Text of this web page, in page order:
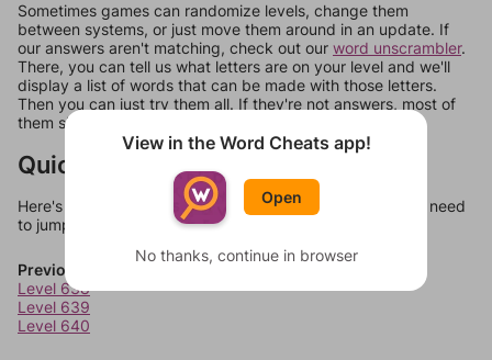
Sometimes games can randomize levels, change them
between systems, or just move them around in an update. If
our answers aren't matching, check out our word unscrambler.
There, you can tell us what letters are on your level and we'll
display a list of words that can be made with those letters.
Then you can just try them all. If they're not answers, most of
them should at least be bonus words.
Quick Links
Here's some quick links to a few other levels, in case you need
to jump around more than 1 level at a time.
Previous Levels
Level 638
Level 639
Level 640
View in the Word Cheats app!
Open
No thanks, continue in browser